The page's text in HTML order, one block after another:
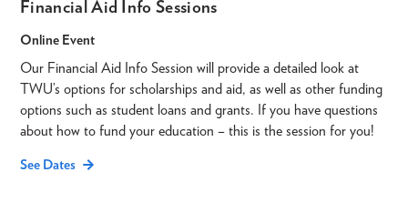
Financial Aid Info Sessions
Online Event
Our Financial Aid Info Session will provide a detailed look at
TWU’s options for scholarships and aid, as well as other funding
options such as student loans and grants. If you have questions
about how to fund your education – this is the session for you!
See Dates